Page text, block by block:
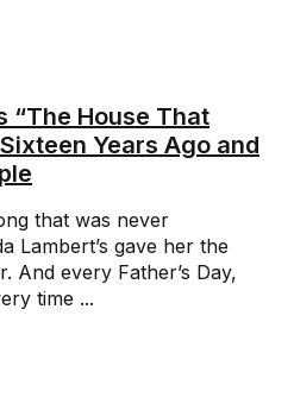
“The House That
Years Ago and
that was never
Lambert’s gave her the
And every Father’s Day,
time ...